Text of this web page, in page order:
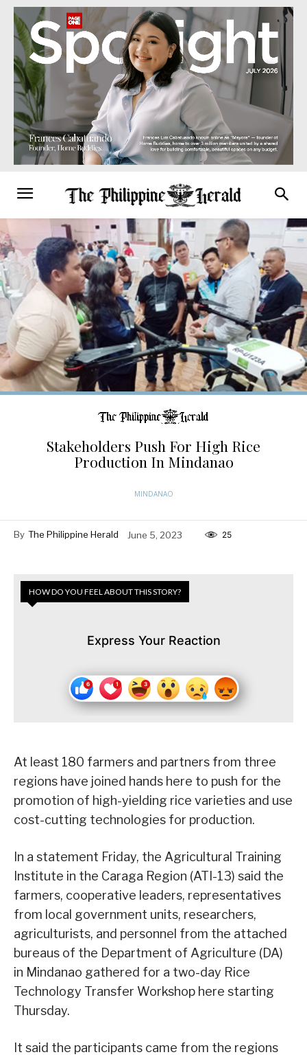
Stakeholders Push For High Rice
Production In Mindanao
MINDANAO
By The Philippine Herald June 5, 2023 25
HOW DO YOU FEEL ABOUT THIS STORY?
Express Your Reaction
At least 180 farmers and partners from three
regions have joined hands here to push for the
promotion of high-yielding rice varieties and use
cost-cutting technologies for production.
In a statement Friday, the Agricultural Training
Institute in the Caraga Region (ATI-13) said the
farmers, cooperative leaders, representatives
from local government units, researchers,
agriculturists, and personnel from the attached
bureaus of the Department of Agriculture (DA)
in Mindanao gathered for a two-day Rice
Technology Transfer Workshop here starting
Thursday.
It said the participants came from the regions